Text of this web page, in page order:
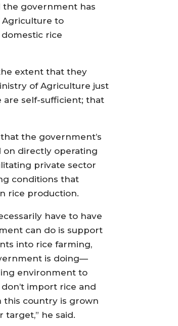
the government has
Agriculture to
rice
extent that they
of Agriculture just
are self-sufficient; that
the government’s
on directly operating
private sector
conditions that
rice production.
have to have
can do is support
into rice farming,
is doing—
environment to
import rice and
this country is grown
target,” he said.